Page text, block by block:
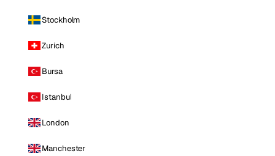
Stockholm
Zurich
Bursa
Istanbul
London
Manchester